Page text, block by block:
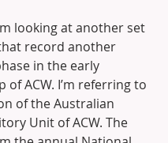
looking at another set
record another
in the early
of ACW. I’m referring to
of the Australian
Unit of ACW. The